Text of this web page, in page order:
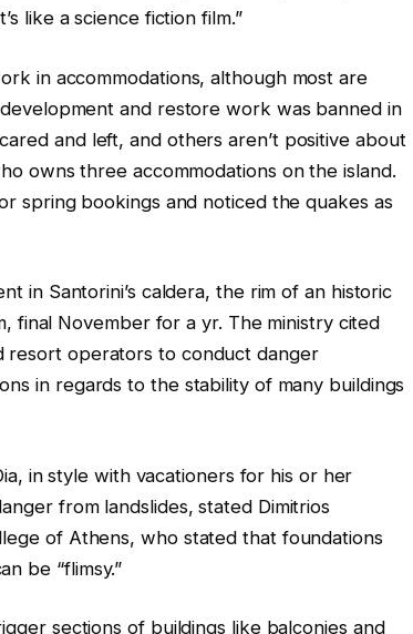
like a science fiction film.”
in accommodations, although most are
and restore work was banned in
and left, and others aren’t positive about
owns three accommodations on the island.
spring bookings and noticed the quakes as
in Santorini’s caldera, the rim of an historic
final November for a yr. The ministry cited
resort operators to conduct danger
in regards to the stability of many buildings
in style with vacationers for his or her
from landslides, stated Dimitrios
of Athens, who stated that foundations
be “flimsy.”
sections of buildings like balconies and